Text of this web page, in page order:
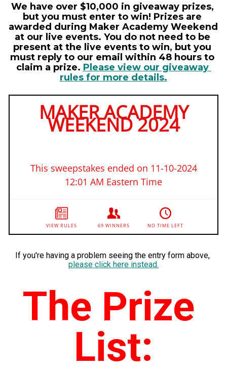
We have over $10,000 in giveaway prizes,
but you must enter to win! Prizes are
awarded during Maker Academy Weekend
at our live events. You do not need to be
present at the live events to win, but you
must reply to our email within 48 hours to
claim a prize. Please view our giveaway
rules for more details.
please click here instead.
The Prize
List: